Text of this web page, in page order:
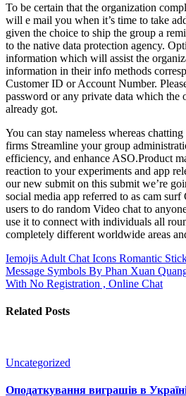
To be certain that the organization
will e mail you when it’s time to take
given the choice to ship the group a
to the native data protection agency.
information which will assist the
information in their info methods
Customer ID or Account Number.
password or any private data which the
already got.
You can stay nameless whereas
firms Streamline your group
efficiency, and enhance ASO.Product
reaction to your experiments and app
our new submit on this submit we’re
social media app referred to as cam
users to do random Video chat to
use it to connect with individuals all
completely different worldwide areas
Iemojis Adult Chat Icons Romantic
Message Symbols By Phan Xuan
With No Registration , Online Chat
Related Posts
Uncategorized
Оподаткування виграшів в